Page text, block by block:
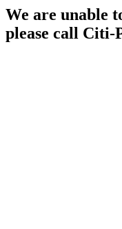
We are unable
please call Citi-